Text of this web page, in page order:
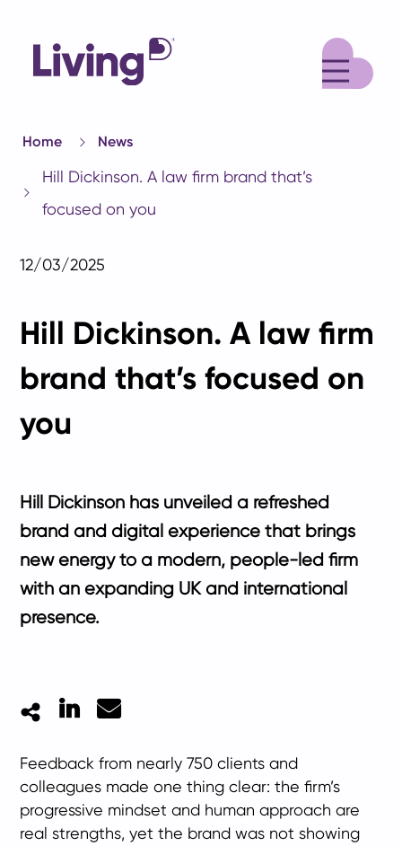
Home News
Hill Dickinson. A law firm brand that’s
focused on you
12/03/2025
Hill Dickinson. A law firm
brand that’s focused on
you
Hill Dickinson has unveiled a refreshed
brand and digital experience that brings
new energy to a modern, people-led firm
with an expanding UK and international
presence.
LinkedIn
Mail
Feedback from nearly 750 clients and
colleagues made one thing clear: the firm’s
progressive mindset and human approach are
real strengths, yet the brand was not showing